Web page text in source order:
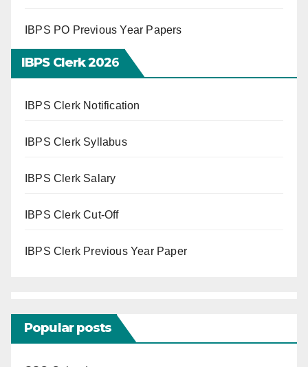
IBPS PO Previous Year Papers
IBPS Clerk 2026
IBPS Clerk Notification
IBPS Clerk Syllabus
IBPS Clerk Salary
IBPS Clerk Cut-Off
IBPS Clerk Previous Year Paper
Popular posts